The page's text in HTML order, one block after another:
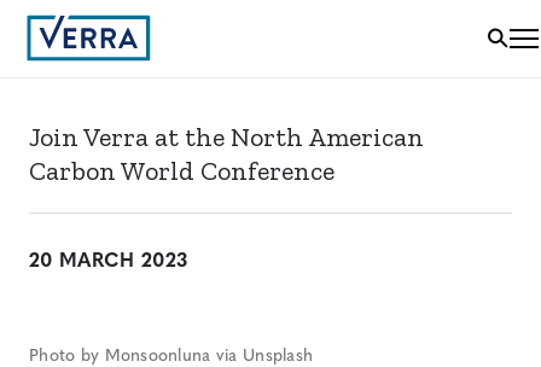
Join Verra at the North American
Carbon World Conference
20 MARCH 2023
Photo by Monsoonluna via Unsplash